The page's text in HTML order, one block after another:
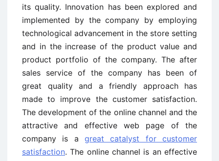
its quality. Innovation has been explored and
implemented by the company by employing
technological advancement in the store setting
and in the increase of the product value and
product portfolio of the company. The after
sales service of the company has been of
great quality and a friendly approach has
made to improve the customer satisfaction.
The development of the online channel and the
attractive and effective web page of the
company is a great catalyst for customer
satisfaction. The online channel is an effective